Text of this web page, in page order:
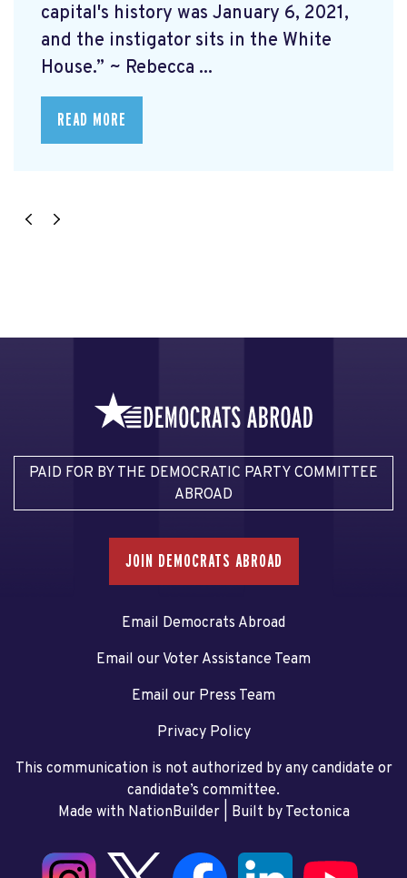
capital's history was January 6, 2021,
and the instigator sits in the White
House.” ~ Rebecca ...
READ MORE
PAID FOR BY THE DEMOCRATIC PARTY COMMITTEE
ABROAD
JOIN DEMOCRATS ABROAD
Email Democrats Abroad
Email our Voter Assistance Team
Email our Press Team
Privacy Policy
This communication is not authorized by any candidate or
candidate’s committee.
Made with NationBuilder| Built by Tectonica